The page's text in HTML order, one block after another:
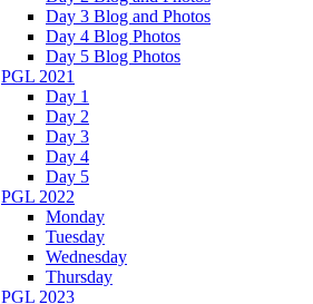
Day 3 Blog and Photos
Day 4 Blog Photos
Day 5 Blog Photos
PGL 2021
Day 1
Day 2
Day 3
Day 4
Day 5
PGL 2022
Monday
Tuesday
Wednesday
Thursday
PGL 2023